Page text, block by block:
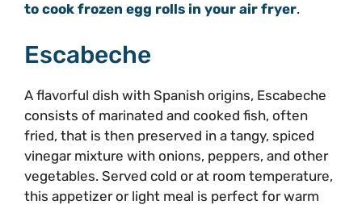
to cook frozen egg rolls in your air fryer.
Escabeche
A flavorful dish with Spanish origins, Escabeche
consists of marinated and cooked fish, often
fried, that is then preserved in a tangy, spiced
vinegar mixture with onions, peppers, and other
vegetables. Served cold or at room temperature,
this appetizer or light meal is perfect for warm